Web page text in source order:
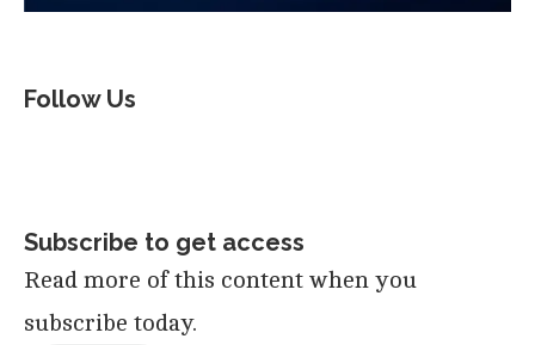
Follow Us
Subscribe to get access
Read more of this content when you
subscribe today.